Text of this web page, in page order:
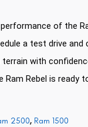
of the
a test drive and
with
Ram Rebel is
2500, Ram 1500